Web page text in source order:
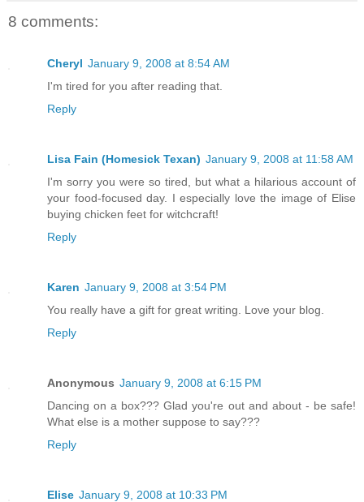
8 comments:
Cheryl January 9, 2008 at 8:54 AM
I'm tired for you after reading that.
Reply
Lisa Fain (Homesick Texan) January 9, 2008 at 11:58 AM
I'm sorry you were so tired, but what a hilarious account of
your food-focused day. I especially love the image of Elise
buying chicken feet for witchcraft!
Reply
Karen January 9, 2008 at 3:54 PM
You really have a gift for great writing. Love your blog.
Reply
Anonymous January 9, 2008 at 6:15 PM
Dancing on a box??? Glad you're out and about - be safe!
What else is a mother suppose to say???
Reply
Elise January 9, 2008 at 10:33 PM